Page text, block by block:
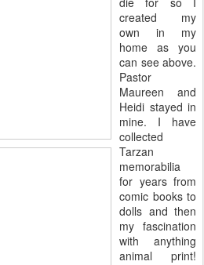
created my
own in my
home as you
can see above.
Pastor
Maureen and
Heidi stayed in
mine. I have
collected
Tarzan
memorabilia
for years from
comic books to
dolls and then
my fascination
with anything
animal print!